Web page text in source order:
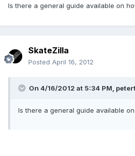
Is there a general guide available on
SkateZilla
Posted April 16, 2012
On 4/16/2012 at 5:34 PM,
Is there a general guide available